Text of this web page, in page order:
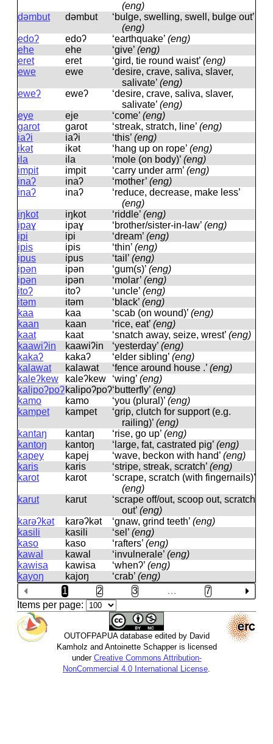
(eng)
dəmbut
dəmbut
‘bulge, swelling, swell, bulge out’
(eng)
edoʔ
edoʔ ‘earthquake’ (eng)
ehe
ehe ‘give’ (eng)
eret
eret ‘gird, tie round waist’ (eng)
ewe
ewe
‘desire, crave, saliva, slaver,
salivate’ (eng)
eweʔ
eweʔ
‘desire, crave, saliva, slaver,
salivate’ (eng)
eye
eje ‘come’ (eng)
garot
ɡarot ‘streak, stratch, line’ (eng)
iaʔi
iaʔi ‘this’ (eng)
ikət
ikət ‘hang up on rope’ (eng)
ila
ila ‘mole (on body)’ (eng)
impit
impit ‘carry under arm’ (eng)
inaʔ
inaʔ ‘mother’ (eng)
inaʔ
inaʔ
‘reduce, decrease, make less’
(eng)
iŋkot
iŋkot ‘riddle’ (eng)
ipaɣ
ipaɣ ‘brother/sister-in-law’ (eng)
ipi
ipi ‘dream’ (eng)
ipis
ipis ‘thin’ (eng)
ipus
ipus ‘tail’ (eng)
ipən
ipən ‘gum(s)’ (eng)
ipən
ipən ‘molar’ (eng)
itoʔ
itoʔ ‘uncle’ (eng)
itəm
itəm ‘black’ (eng)
kaa
kaa ‘scab (on wound)’ (eng)
kaan
kaan ‘rice, eat’ (eng)
kaat
kaat ‘snatch away, seize, wrest’ (eng)
kaawiʔin
kaawiʔin ‘yesterday’ (eng)
kakaʔ
kakaʔ ‘elder sibling’ (eng)
kalawat
kalawat ‘fence around house .’ (eng)
kaleʔkew
kaleʔkew ‘wing’ (eng)
kalipoʔpoʔkalipoʔpoʔ‘butterfly’ (eng)
kamo
kamo ‘you (plural)’ (eng)
kampet
kampet
‘grip, clutch for support (e.g.
railing)’ (eng)
kantaŋ
kantaŋ ‘rise, go up’ (eng)
kantoŋ
kantoŋ ‘large, fat, castrated pig’ (eng)
kapey
kapej ‘wave, beckon with hand’ (eng)
karis
karis ‘stripe, streak, scratch’ (eng)
karot
karot
‘scrape, scratch (with fingernails)’
(eng)
karut
karut
‘scrape off/out, scoop out, scratch
out’ (eng)
karəʔkət
karəʔkət ‘gnaw, grind teeth’ (eng)
kasili
kasili ‘sel’ (eng)
kaso
kaso ‘rafters’ (eng)
kawal
kawal ‘invulnerale’ (eng)
kawisa
kawisa ‘whenʔ’ (eng)
kayoŋ
kajoŋ ‘crab’ (eng)
1
2 3 …
7
Items per page:
OUTOFPAPUA database edited by David
Kamholz and Antoinette Schapper is licensed
under Creative Commons Attribution-
NonCommercial 4.0 International License.